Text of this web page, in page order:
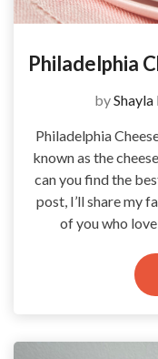
Philadelphia
by
Philadelphia
known as the
can you find the
post, I’ll share my
of you who